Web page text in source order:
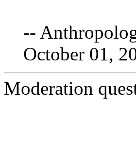
--
October 01,
Moderation